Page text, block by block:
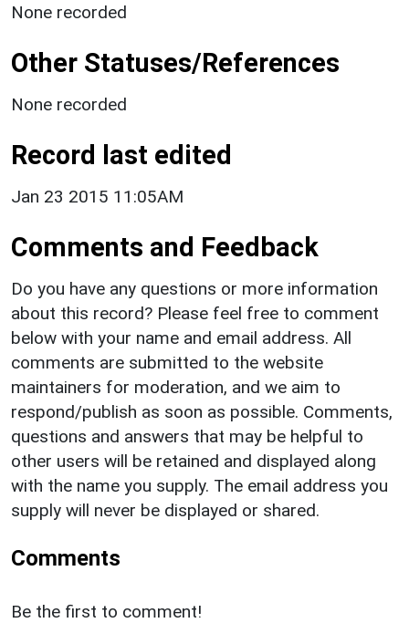
None recorded
Other Statuses/References
None recorded
Record last edited
Jan 23 2015 11:05AM
Comments and Feedback
Do you have any questions or more information
about this record? Please feel free to comment
below with your name and email address. All
comments are submitted to the website
maintainers for moderation, and we aim to
respond/publish as soon as possible. Comments,
questions and answers that may be helpful to
other users will be retained and displayed along
with the name you supply. The email address you
supply will never be displayed or shared.
Comments
Be the first to comment!